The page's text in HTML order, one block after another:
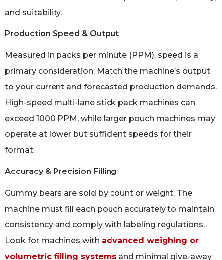
and suitability.
Production Speed & Output
Measured in packs per minute (PPM), speed is a
primary consideration. Match the machine’s output
to your current and forecasted production demands.
High-speed multi-lane stick pack machines can
exceed 1000 PPM, while larger pouch machines may
operate at lower but sufficient speeds for their
format.
Accuracy & Precision Filling
Gummy bears are sold by count or weight. The
machine must fill each pouch accurately to maintain
consistency and comply with labeling regulations.
Look for machines with advanced weighing or
volumetric filling systems and minimal give-away